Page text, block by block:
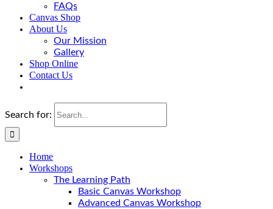
FAQs
Canvas Shop
About Us
Our Mission
Gallery
Shop Online
Contact Us
Search for:
Home
Workshops
The Learning Path
Basic Canvas Workshop
Advanced Canvas Workshop